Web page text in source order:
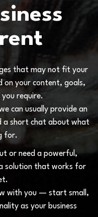
siness
rent
es that may not fit your
on your content, goals,
you require.
e can usual y provide an
a short chat about what
for.
ut or need a powerfu,
so ution that works for
t.
with you — start smal ,
nality as your business